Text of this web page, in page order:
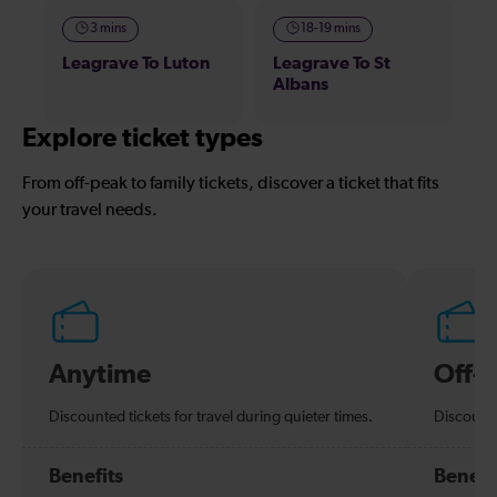
3 mins
Leagrave To Luton
18-19 mins
Leagrave To St
Albans
Explore ticket types
From off-peak to family tickets, discover a ticket that fits
your travel needs.
Anytime
Discounted tickets for travel during quieter times.
Benefits
Off-